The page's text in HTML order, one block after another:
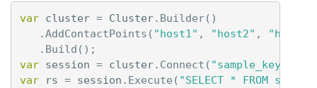
var cluster = Cluster. Builder()
.AddContactPoints ( "host1" , "host2" , "host3"
. Build ();
var session = cluster. Connect (
var
rs = session . Execute ( "SELECT * FROM